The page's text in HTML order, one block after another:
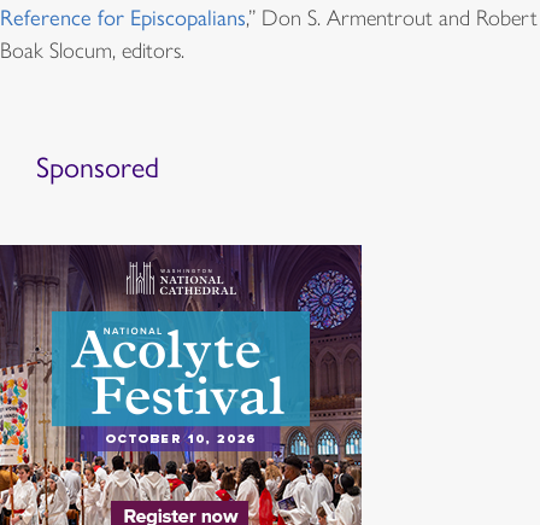
Reference for Episcopalians,” Don S. Armentrout and Robert
Boak Slocum, editors.
Sponsored